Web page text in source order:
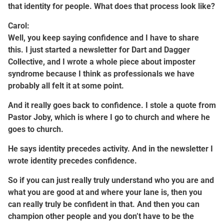
that identity for people. What does that process look like?
Carol:
Well, you keep saying confidence and I have to share
this. I just started a newsletter for Dart and Dagger
Collective, and I wrote a whole piece about imposter
syndrome because I think as professionals we have
probably all felt it at some point.
And it really goes back to confidence. I stole a quote from
Pastor Joby, which is where I go to church and where he
goes to church.
He says identity precedes activity. And in the newsletter I
wrote identity precedes confidence.
So if you can just really truly understand who you are and
what you are good at and where your lane is, then you
can really truly be confident in that. And then you can
champion other people and you don’t have to be the